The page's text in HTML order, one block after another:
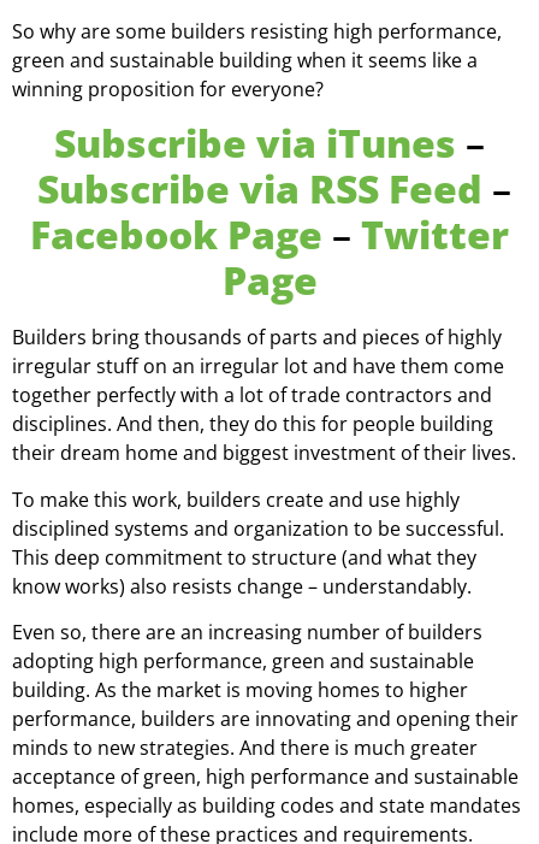
So why are some builders resisting high performance,
green and sustainable building when it seems like a
winning proposition for everyone?
Subscribe via iTunes –
Subscribe via RSS Feed –
Facebook Page – Twitter
Page
Builders bring thousands of parts and pieces of highly
irregular stuff on an irregular lot and have them come
together perfectly with a lot of trade contractors and
disciplines. And then, they do this for people building
their dream home and biggest investment of their lives.
To make this work, builders create and use highly
disciplined systems and organization to be successful.
This deep commitment to structure (and what they
know works) also resists change – understandably.
Even so, there are an increasing number of builders
adopting high performance, green and sustainable
building. As the market is moving homes to higher
performance, builders are innovating and opening their
minds to new strategies. And there is much greater
acceptance of green, high performance and sustainable
homes, especially as building codes and state mandates
include more of these practices and requirements.